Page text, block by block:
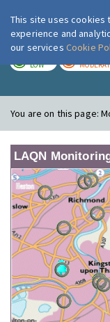
LOW
You are on this page:
LAQN
This site uses cookies
experience and
our services Cookie